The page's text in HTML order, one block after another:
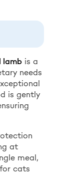
lambis a
needs
is gently
at
meal,
cats